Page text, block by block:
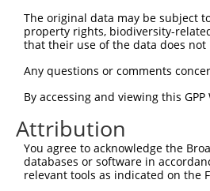
Sbjct 223
Query 297
Sbjct 297
Query 371
Sbjct 371
The original data may be subject
property rights, biodiversity-
that their use of the data does
Any questions or comments
By accessing and viewing this
Attribution
You agree to acknowledge the
databases or software in
relevant tools as indicated on the